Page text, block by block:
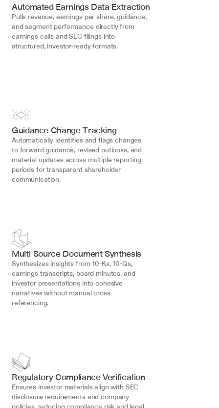
Automated Earnings Data Extraction
Pulls revenue, earnings per share, guidance,
and segment performance directly from
earnings calls and SEC filings into
structured, investor-ready formats.
Guidance Change Tracking
Automatically identifies and flags changes
to forward guidance, revised outlooks, and
material updates across multiple reporting
periods for transparent shareholder
communication.
Multi-Source Document Synthesis
Synthesizes insights from 10-Ks, 10-Qs,
earnings transcripts, board minutes, and
investor presentations into cohesive
narratives without manual cross-
referencing.
Regulatory Compliance Verification
Ensures investor materials align with SEC
disclosure requirements and company